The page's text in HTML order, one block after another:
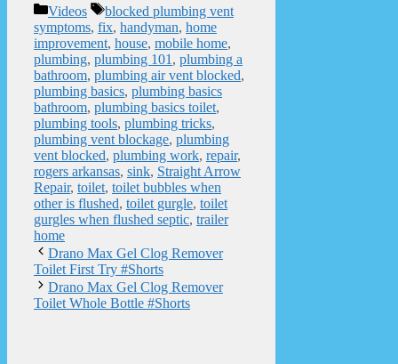
Categories
Videos Tags
blocked plumbing vent
symptoms, fix, handyman, home
improvement, house, mobile home,
plumbing, plumbing 101 , plumbing a
bathroom, plumbing air vent blocked,
plumbing basics, plumbing basics
bathroom, plumbing basics toilet,
plumbing tools, plumbing tricks,
plumbing vent blockage, plumbing
vent blocked, plumbing work, repair,
rogers arkansas, sink, Straight Arrow
Repair, toilet, toilet bubbles when
other is flushed, toilet gurgle, toilet
gurgles when flushed septic, trailer
home
Drano Max Gel Clog Remover
Toilet First Try #Shorts
Drano Max Gel Clog Remover
Toilet Whole Bottle #Shorts